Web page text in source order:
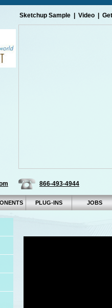
Sketchup Sample Video
866-493-4944
PLUG-INS JOBS